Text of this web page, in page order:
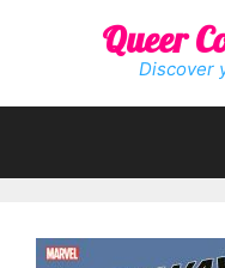
Queer
Discover